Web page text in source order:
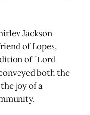
Jackson
of Lopes,
of “Lord
both the
joy of a